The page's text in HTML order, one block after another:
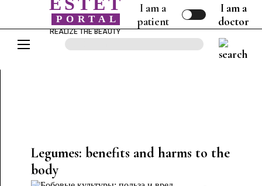
PORTAL
REALIZE THE BEAUTY
I am a
patient
I am a
doctor
Legumes: benefits and harms to the
body